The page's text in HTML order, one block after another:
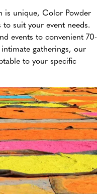
is unique, Color Powder
to suit your event needs.
events to convenient 70-
gatherings, our
to your specific